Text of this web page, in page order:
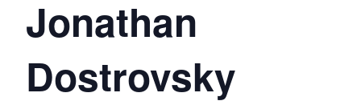
Jonathan
Dostrovsky